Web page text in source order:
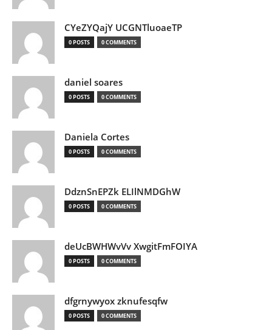
CYeZYQajY UCGNTluoaeTP
0 POSTS 0 COMMENTS
daniel soares
0 POSTS 0 COMMENTS
Daniela Cortes
0 POSTS 0 COMMENTS
DdznSnEPZk ELIlNMDGhW
0 POSTS 0 COMMENTS
deUcBWHWvVv XwgitFmFOIYA
0 POSTS 0 COMMENTS
dfgrnywyox zknufesqfw
0 POSTS 0 COMMENTS